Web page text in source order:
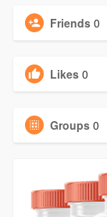
Friends 0
Likes 0
Groups 0